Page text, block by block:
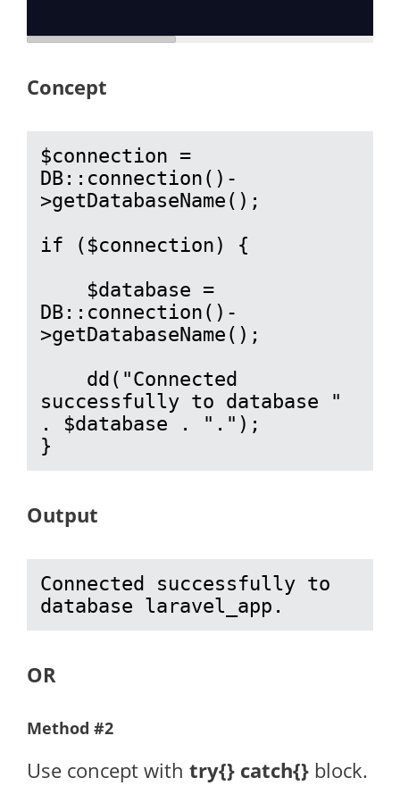
Concept
$connection =
DB::connection()-
>getDatabaseName();
if ($connection) {
DB::connection()-
>getDatabaseName();
successfully to database "
. $database . ".");
}
Output
Connected successfully to
database laravel_app.
OR
Method #2
Use concept with try{} catch{} block.